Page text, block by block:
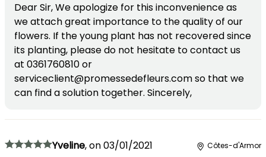
Dear Sir, We apologize for this inconvenience as
we attach great importance to the quality of our
flowers. If the young plant has not recovered since
its planting, please do not hesitate to contact us
at 0361760810 or
serviceclient@promessedefleurs.com so that we
can find a solution together. Sincerely,
Yveline,on03/01/2021 Côtes-d'Armor